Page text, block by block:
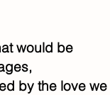
would be
by the love we